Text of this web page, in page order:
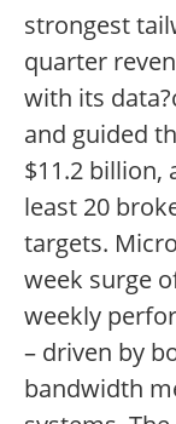
strongest
quarter
with its
and guided
$11.2 billion,
least 20
targets.
week surge
weekly
– driven by
bandwidth